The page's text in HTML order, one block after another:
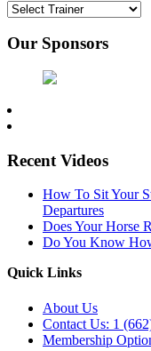
Our Sponsors
Recent Videos
How To Sit Your
Departures
Does Your Horse
Do You Know
Quick Links
About Us
Contact Us: 1
Membership